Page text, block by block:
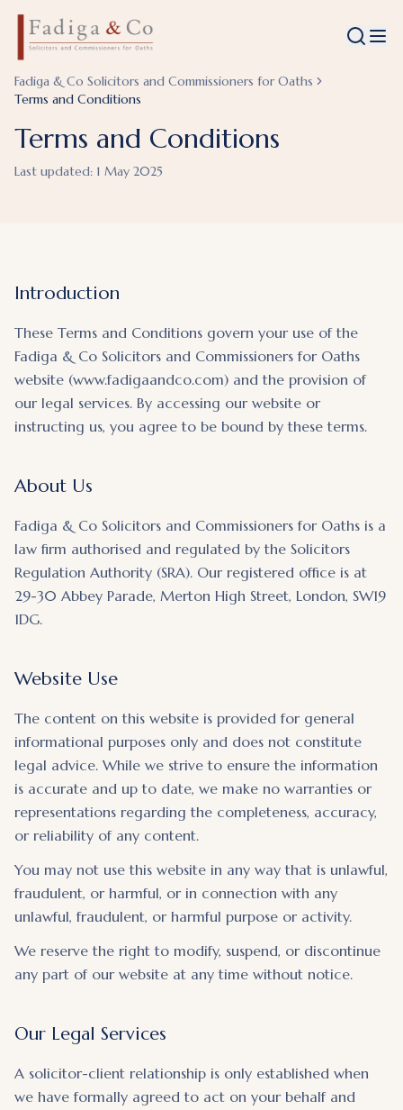
Fadiga & Co Solicitors and Commissioners for Oaths
Terms and Conditions
Terms and Conditions
Last updated: 1 May 2025
Introduction
These Terms and Conditions govern your use of the
Fadiga & Co Solicitors and Commissioners for Oaths
website (www.fadigaandco.com) and the provision of
our legal services. By accessing our website or
instructing us, you agree to be bound by these terms.
About Us
Fadiga & Co Solicitors and Commissioners for Oaths is a
law firm authorised and regulated by the Solicitors
Regulation Authority (SRA). Our registered office is at
29-30 Abbey Parade, Merton High Street, London, SW19
1DG.
Website Use
The content on this website is provided for general
informational purposes only and does not constitute
legal advice. While we strive to ensure the information
is accurate and up to date, we make no warranties or
representations regarding the completeness, accuracy,
or reliability of any content.
You may not use this website in any way that is unlawful,
fraudulent, or harmful, or in connection with any
unlawful, fraudulent, or harmful purpose or activity.
We reserve the right to modify, suspend, or discontinue
any part of our website at any time without notice.
Our Legal Services
A solicitor-client relationship is only established when
we have formally agreed to act on your behalf and